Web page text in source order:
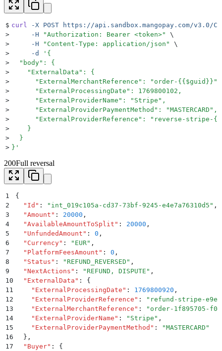
$ curl -X POST https://api.sandbox.mangopay.com/
>
     -H
"Authorization: Bearer <token>"
\
>
     -H
" Content-Type: application/json "
\
>
     -d
' {
>
  "body": {
>
    "ExternalData": {
>
      "ExternalMerchantReference": "order-{{$guid}}",
>
      "ExternalProcessingDate": 1769800102,
>
      "ExternalProviderName": "Stripe",
>
      "ExternalProviderPaymentMethod": "MASTERCARD",
>
"ExternalProviderReference": "reverse-stripe-
>
    }
>
  }
> } '
200Full reversal
1
{
2
  "
Id " : " int_019c105a-cd37-73bf-9245-e4e7a76310d5 " ,
3
  "
Amount " : 20000 ,
4
  "
AvailableAmountToSplit " : 20000 ,
5
  "
UnfundedAmount " : 0 ,
6
  "
Currency" : " EUR" ,
7
  "
PlatformFeesAmount " : 0 ,
8
  "
Status " : " REFUND_REVERSED " ,
9
  "
NextActions " : " REFUND, DISPUTE " ,
10
  "
ExternalData " :
{
11
    "
ExternalProcessingDate " : 1769800920 ,
12
    "
ExternalProviderReference " : " refund-stripe-
13
    "
ExternalMerchantReference " : " order-1f895705-
14
    "
ExternalProviderName " : " Stripe " ,
15
    "
ExternalProviderPaymentMethod " : "MASTERCARD "
16
  }
,
17
  "
Buyer" :
{